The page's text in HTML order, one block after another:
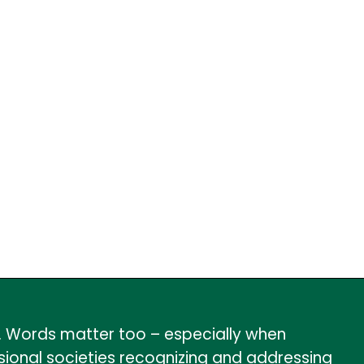
Words matter too – especially when
societies recognizing and addressing